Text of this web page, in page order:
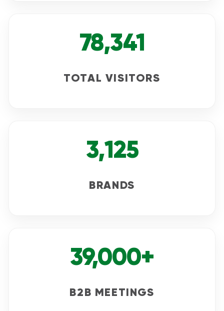
78,341
TOTAL VISITORS
3,125
BRANDS
39,000+
B2B MEETINGS